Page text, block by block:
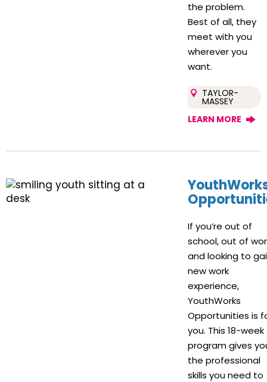
the problem.
Best of all, they
meet with you
wherever you
want.
TAYLOR-
MASSEY
LEARN MORE
If you’re out of
school, out of
and looking to
new work
experience,
YouthWorks
Opportunities is
you. This 18-week
program gives
the professional
skills you need to